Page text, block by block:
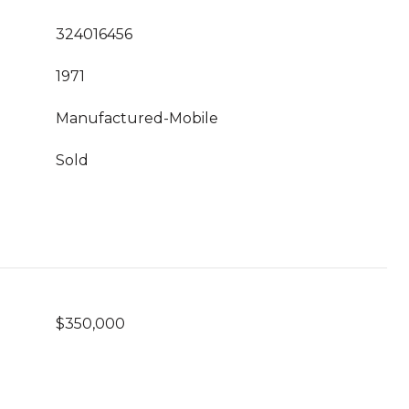
324016456
1971
Manufactured-Mobile
Sold
$350,000